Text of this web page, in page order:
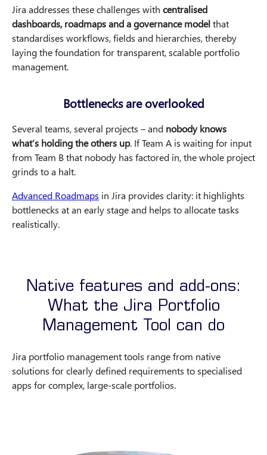
Jira addresses these challenges with centralised
dashboards, roadmaps and a governance modelthat
standardises workflows, fields and hierarchies, thereby
laying the foundation for transparent, scalable portfolio
management.
Bottlenecks are overlooked
Several teams, several projects – and nobody knows
what’s holding the others up. If Team A is waiting for input
from Team B that nobody has factored in, the whole project
grinds to a halt.
Advanced Roadmaps in Jira provides clarity: it highlights
bottlenecks at an early stage and helps to allocate tasks
realistically.
Native features and add-ons:
What the Jira Portfolio
Management Tool can do
Jira portfolio management tools range from native
solutions for clearly defined requirements to specialised
apps for complex, large-scale portfolios.